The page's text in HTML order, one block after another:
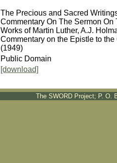
The Precious and Sacred
Commentary On The Sermon
Works of Martin Luther, A.J.
Commentary on the Epistle to
(1949)
Public Domain
[download]
The SWORD Project; P. O.